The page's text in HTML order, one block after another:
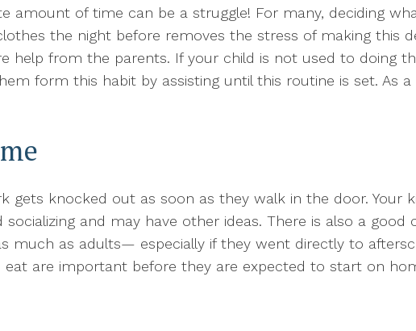
amount of time can be a struggle! For many, deciding
the night before removes the stress of making this
help from the parents. If your child is not used to doing
form this habit by assisting until this routine is set. As
gets knocked out as soon as they walk in the door. Your
and may have other ideas. There is also a good
much as adults— especially if they went directly to
are important before they are expected to start on